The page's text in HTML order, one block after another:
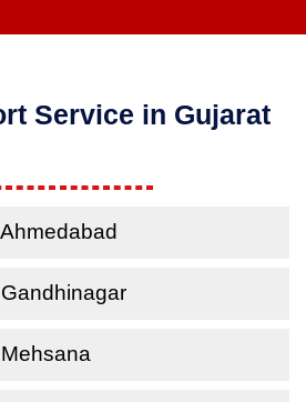
Service in Gujarat